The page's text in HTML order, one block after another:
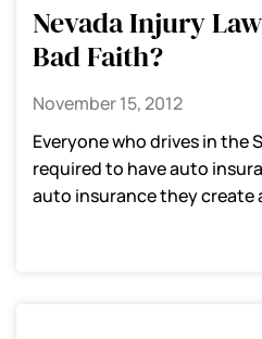
Nevada Injury
Bad Faith?
November 15, 2012
Everyone who drives in the
required to have auto
auto insurance they create